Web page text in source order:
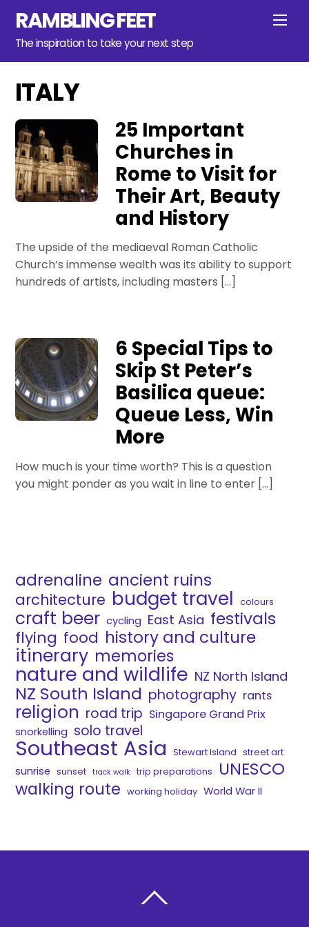
content
RAMBLING FEET
The inspiration to take your next step
ITALY
25 Important
Churches in
Rome to Visit for
Their Art, Beauty
and History
The upside of the mediaeval Roman Catholic
Church’s immense wealth was its ability to support
hundreds of artists, including masters […]
6 Special Tips to
Skip St Peter’s
Basilica queue:
Queue Less, Win
More
How much is your time worth? This is a question
you might ponder as you wait in line to enter […]
adrenaline ancient ruins
architecture budget travel colours
craft beer cycling East Asia festivals
flying food history and culture
itinerary memories
nature and wildlife NZ North Island
NZ South Island photography rants
religion road trip Singapore Grand Prix
snorkelling solo travel
Southeast Asia Stewart Island street art
sunrise sunset track walk trip preparations UNESCO
walking route working holiday World War II